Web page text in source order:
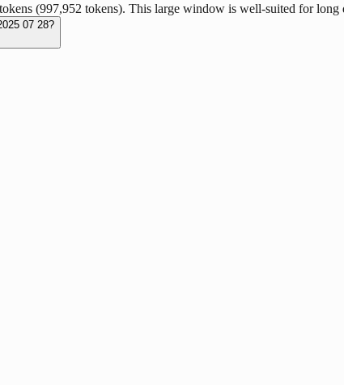
(997,952 tokens). This large window is well-suited for long
07 28?